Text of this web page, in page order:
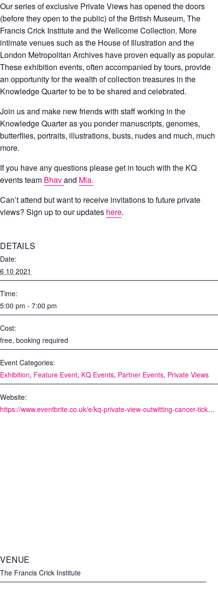
Our series of exclusive Private Views has opened the doors
(before they open to the public) of the British Museum, The
Francis Crick Institute and the Wellcome Collection. More
intimate venues such as the House of Illustration and the
London Metropolitan Archives have proven equally as popular.
These exhibition events, often accompanied by tours, provide
an opportunity for the wealth of collection treasures in the
Knowledge Quarter to be to be shared and celebrated.
Join us and make new friends with staff working in the
Knowledge Quarter as you ponder manuscripts, genomes,
butterflies, portraits, illustrations, busts, nudes and much, much
more.
If you have any questions please get in touch with the KQ
events team Bhavand Mia.
Can’t attend but want to receive invitations to future private
views? Sign up to our updates here.
DETAILS
Date:
6 10 2021
Time:
5:00 pm - 7:00 pm
Cost:
free, booking required
Event Categories:
Exhibition, Feature Event, KQ Events, Partner Events, Private Views
Website:
https://www.eventbrite.co.uk/e/kq-private-view-outwitting-cancer-tickets-168622449285
VENUE
The Francis Crick Institute